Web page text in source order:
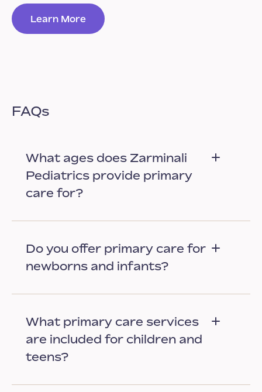
Learn More
FAQs
What ages does Zarminali
Pediatrics provide primary
care for?
Do you offer primary care for
newborns and infants?
What primary care services
are included for children and
teens?